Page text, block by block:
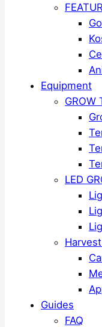
Equipment
GROW
LED
Guides
FAQ